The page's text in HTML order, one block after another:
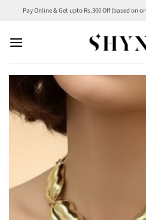
content
Pay Online & Get upto Rs.300 Off (based on